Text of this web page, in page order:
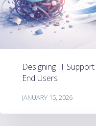
Designing IT
End Users
JANUARY 15, 2026